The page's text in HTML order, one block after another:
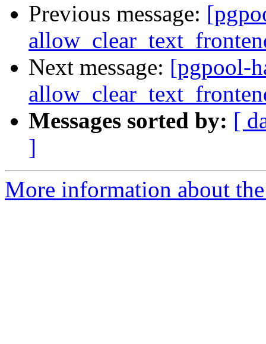
Previous message:
Next message: [pgpool-
Messages sorted by: [
]
More information about